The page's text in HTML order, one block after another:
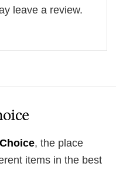
leave a review.
, the place
items in the best